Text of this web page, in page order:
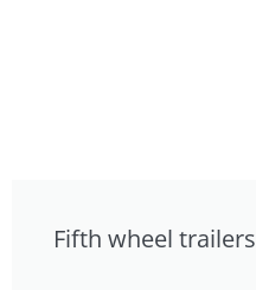
Fifth wheel trailers